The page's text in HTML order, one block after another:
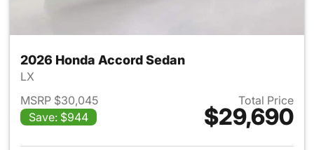
2026 Honda Accord Sedan
LX
MSRP $30,045
Save: $944
Total Price
$29,690
View details for 2026 Honda